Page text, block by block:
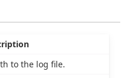
to the log file.